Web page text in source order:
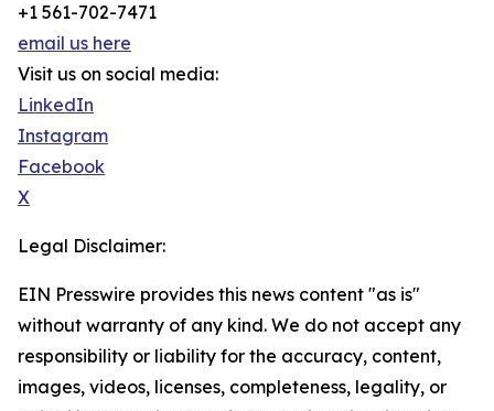
+1 561-702-7471
email us here
Visit us on social media:
LinkedIn
Instagram
Facebook
X
Legal Disclaimer:
EIN Presswire provides this news content "as is"
without warranty of any kind. We do not accept any
responsibility or liability for the accuracy, content,
images, videos, licenses, completeness, legality, or